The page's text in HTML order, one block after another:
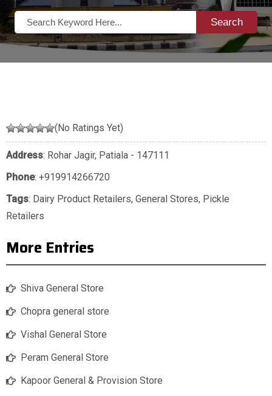
Search
(No Ratings Yet)
Address: Rohar Jagir, Patiala - 147111
Phone: +919914266720
Tags: Dairy Product Retailers, General Stores, Pickle
Retailers
More Entries
Shiva General Store
Chopra general store
Vishal General Store
Peram General Store
Kapoor General & Provision Store